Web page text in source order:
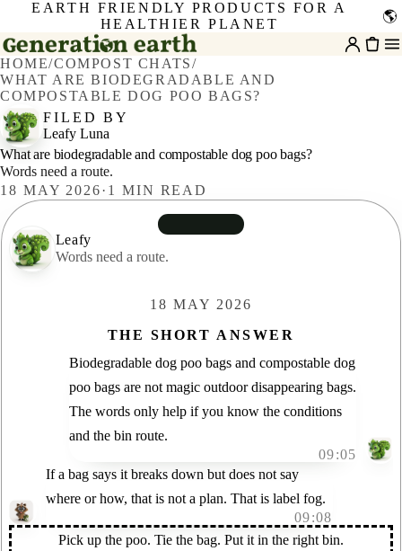
EARTH FRIENDLY PRODUCTS FOR A
HEALTHIER PLANET
🌎
HOME/COMPOST CHATS/
WHAT ARE BIODEGRADABLE AND
COMPOSTABLE DOG POO BAGS?
FILED BY
Leafy Luna
What are biodegradable and compostable dog poo bags?
Words need a route.
18 MAY 2026· 1 MIN READ
Leafy
Leafy
Words need a route.
18 MAY 2026
THE SHORT ANSWER
Biodegradable dog poo bags and compostable dog
poo bags are not magic outdoor disappearing bags.
The words only help if you know the conditions
and the bin route.
09:05
If a bag says it breaks down but does not say
where or how, that is not a plan. That is label fog.
09:08
Pick up the poo. Tie the bag. Put it in the right bin.